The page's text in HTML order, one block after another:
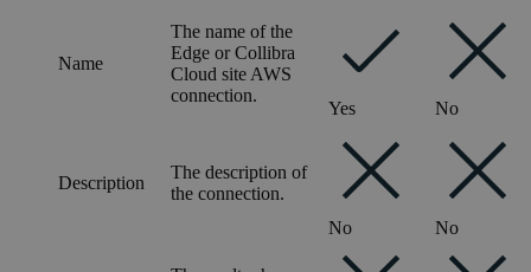
Name
The name of the
Edge or Collibra
Cloud site AWS
connection.
Yes No
Description
The description of
the connection.
No
No